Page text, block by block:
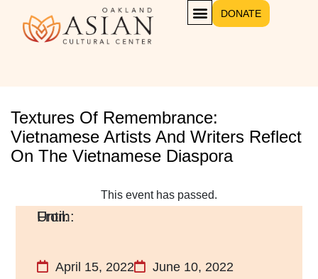
DONATE
Textures Of Remembrance:
Vietnamese Artists And Writers Reflect
On The Vietnamese Diaspora
This event has passed.
April 15, 2022
June 10, 2022